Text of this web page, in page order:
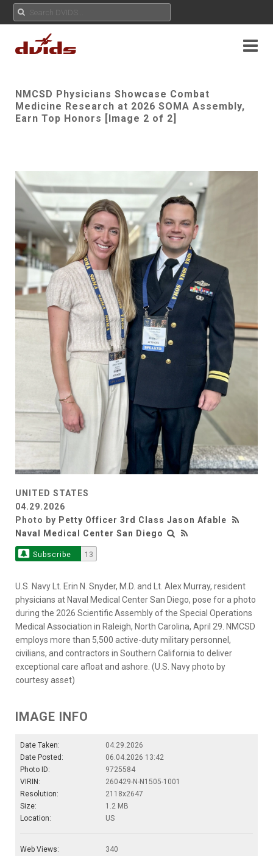
NMCSD Physicians Showcase Combat
Medicine Research at 2026 SOMA Assembly,
Earn Top Honors [Image 2 of 2]
UNITED STATES
04.29.2026
Photo by Petty Officer 3rd Class Jason Afable
Naval Medical Center San Diego
Subscribe 13
U.S. Navy Lt. Erin N. Snyder, M.D. and Lt. Alex Murray, resident
physicians at Naval Medical Center San Diego, pose for a photo
during the 2026 Scientific Assembly of the Special Operations
Medical Association in Raleigh, North Carolina, April 29. NMCSD
employs more than 5,500 active-duty military personnel,
civilians, and contractors in Southern California to deliver
exceptional care afloat and ashore. (U.S. Navy photo by
courtesy asset)
IMAGE INFO
Date Taken:
04.29.2026
Date Posted:
06.04.2026 13:42
Photo ID:
9725584
VIRIN:
260429-N-N1505-1001
Resolution:
2118x2647
Size:
1.2 MB
Location:
US
Web Views:
340